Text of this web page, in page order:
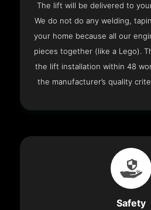
The lift will be delivered to
We do not do any welding,
your home because all our
pieces together (like a Lego).
the lift installation within 48
the manufacturer’s quality
Safety